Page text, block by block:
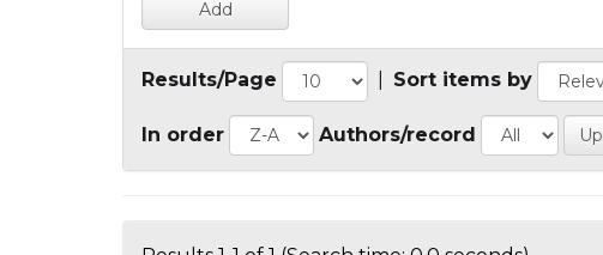
Results/Page Sort items by
In order Authors/record